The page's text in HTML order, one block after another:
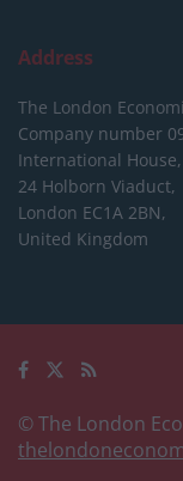
Address
The London
Company number
International House,
24 Holborn Viaduct,
London EC1A 2BN,
United Kingdom
© The London